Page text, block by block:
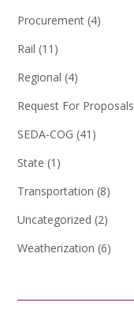
Procurement (4)
Rail (11)
Regional (4)
Request For Proposals
SEDA-COG (41)
State (1)
Transportation (8)
Uncategorized (2)
Weatherization (6)